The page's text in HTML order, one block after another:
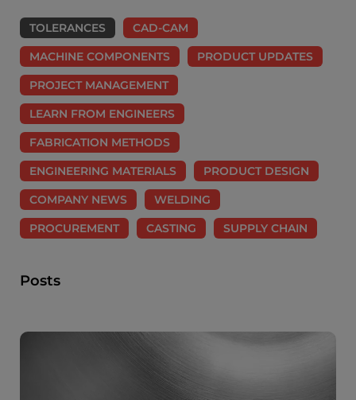
TOLERANCES
CAD-CAM
MACHINE COMPONENTS
PRODUCT UPDATES
PROJECT MANAGEMENT
LEARN FROM ENGINEERS
FABRICATION METHODS
ENGINEERING MATERIALS
PRODUCT DESIGN
COMPANY NEWS
WELDING
PROCUREMENT
CASTING SUPPLY CHAIN
Posts